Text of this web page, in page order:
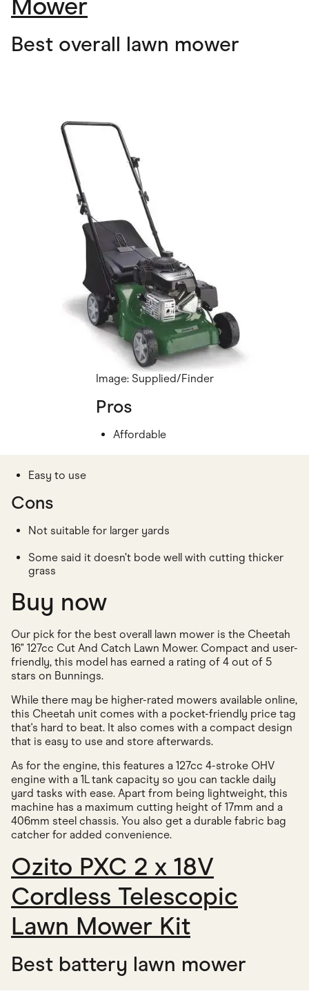
Mower
Best overall lawn mower
Image: Supplied/Finder
Pros
Affordable
Easy to use
Cons
Not suitable for larger yards
Some said it doesn’t bode well with cutting thicker
grass
Buy now
Our pick for the best overall lawn mower is the Cheetah
16" 127cc Cut And Catch Lawn Mower. Compact and user-
friendly, this model has earned a rating of 4 out of 5
stars on Bunnings.
While there may be higher-rated mowers available online,
this Cheetah unit comes with a pocket-friendly price tag
that's hard to beat. It also comes with a compact design
that is easy to use and store afterwards.
As for the engine, this features a 127cc 4-stroke OHV
engine with a 1L tank capacity so you can tackle daily
yard tasks with ease. Apart from being lightweight, this
machine has a maximum cutting height of 17mm and a
406mm steel chassis. You also get a durable fabric bag
catcher for added convenience.
Ozito PXC 2 x 18V
Cordless Telescopic
Lawn Mower Kit
Best battery lawn mower